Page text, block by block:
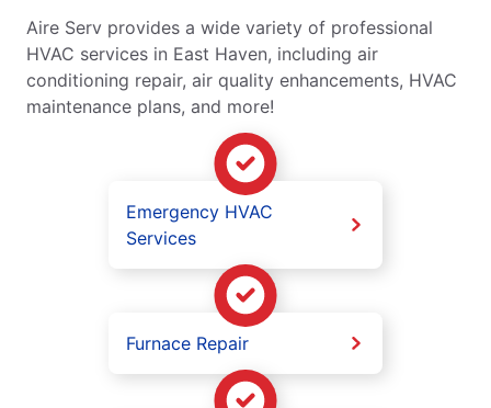
Aire Serv provides a wide variety of professional
HVAC services in East Haven, including air
conditioning repair, air quality enhancements, HVAC
maintenance plans, and more!
Emergency HVAC
Services
Furnace Repair